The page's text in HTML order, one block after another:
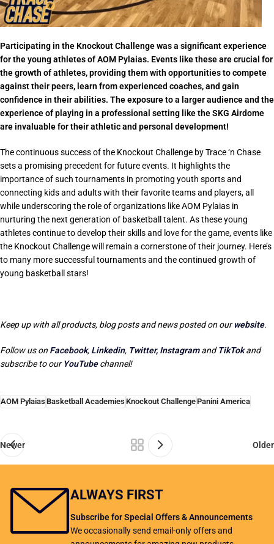
Participating in the Knockout Challenge was a significant experience
for the young athletes of AOM Pylaias. Events like these are crucial for
the growth of athletes, providing them with opportunities to compete
against their peers, learn from experienced coaches, and gain
confidence in their abilities. The exposure to a larger audience and the
experience of playing in a professional setting like the SKG Airdome
are invaluable for their athletic and personal development!
The continuous success of the Knockout Challenge by Trace ‘n Chase
sets a promising precedent for future events. It highlights the
importance of such tournaments in promoting youth sports and
connecting kids and adults with their favorite teams and players, all
while underscoring the role of organizations like AOM Pylaias in
nurturing the next generation of basketball talent. As these young
athletes continue to develop their skills and love for the game, events like
the Knockout Challenge will remain a cornerstone of their journey. Here’s
to many more successful tournaments and the continued growth of
young basketball stars!
Keep up with all products, blog posts and news posted on ourwebsite.
Follow us on Facebook, Linkedin, Twitter, InstagramandTikTokand
subscribe to ourYouTubechannel!
AOM Pylaias Basketball Academies Knockout ChallengePanini America
Newer Older
ALWAYS FIRST
Subscribe for Special Offers & Announcements
We occasionally send email-only offers and